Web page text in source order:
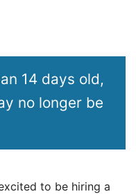
14 days old,
no longer be
to be hiring a